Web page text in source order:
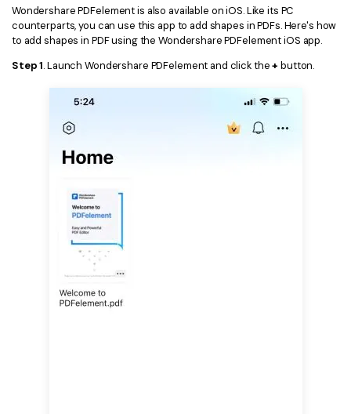
Wondershare PDFelement is also available on iOS. Like its PC
counterparts, you can use this app to add shapes in PDFs. Here's how
to add shapes in PDF using the Wondershare PDFelement iOS app.
Step 1. Launch Wondershare PDFelement and click the+ button.